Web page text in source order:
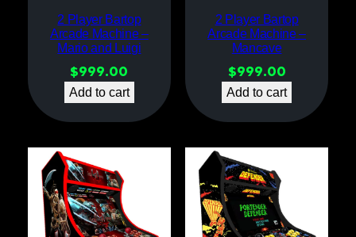
2 Player Bartop
Arcade Machine –
Mario and Luigi
$999.00
Add to cart
2 Player Bartop
Arcade Machine –
Mancave
$999.00
Add to cart